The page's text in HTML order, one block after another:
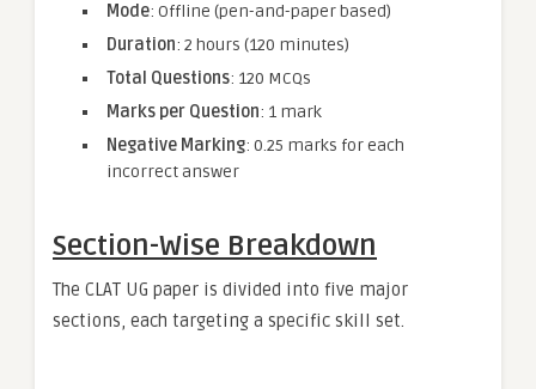
Mode: Offline (pen-and-paper based)
Duration: 2 hours (120 minutes)
Total Questions: 120 MCQs
Marks per Question: 1 mark
Negative Marking: 0.25 marks for each
incorrect answer
Section-Wise Breakdown
The CLAT UG paper is divided into five major
sections, each targeting a specific skill set.